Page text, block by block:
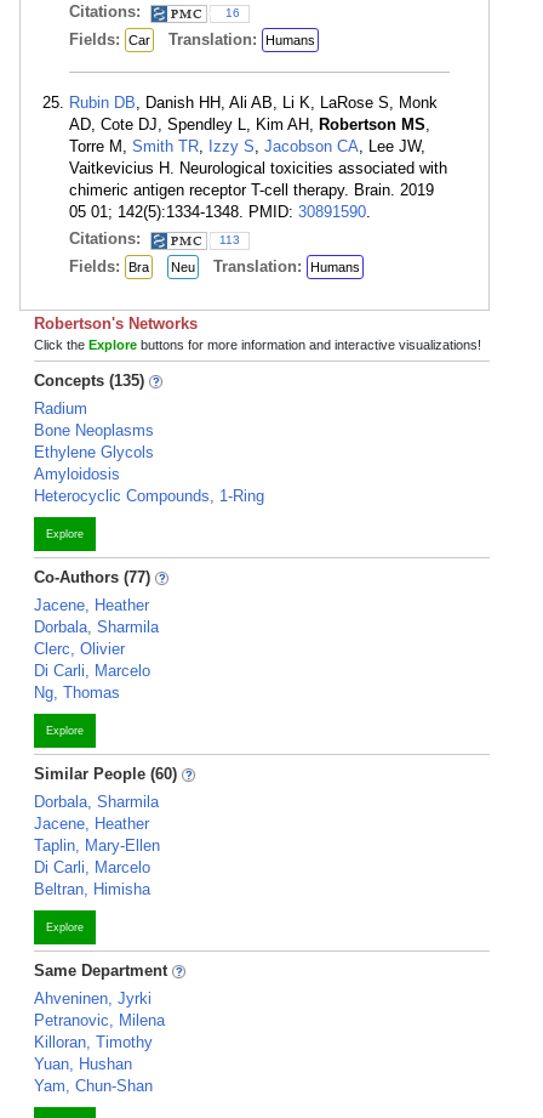
Citations:
16
Fields: Car Translation: Humans
Rubin DB, Danish HH, Ali AB, Li K, LaRose S, Monk
AD, Cote DJ, Spendley L, Kim AH, Robertson MS,
Torre M, Smith TR, Izzy S, Jacobson CA, Lee JW,
Vaitkevicius H. Neurological toxicities associated with
chimeric antigen receptor T-cell therapy. Brain. 2019
05 01; 142(5):1334-1348. PMID: 30891590.
Citations:
113
Fields: Bra Neu Translation: Humans
Robertson's Networks
Click the Explore buttons for more information and interactive visualizations!
Concepts (135)
Radium
Bone Neoplasms
Ethylene Glycols
Amyloidosis
Heterocyclic Compounds, 1-Ring
Explore
Co-Authors (77)
Jacene, Heather
Dorbala, Sharmila
Clerc, Olivier
Di Carli, Marcelo
Ng, Thomas
Explore
Similar People (60)
Dorbala, Sharmila
Jacene, Heather
Taplin, Mary-Ellen
Di Carli, Marcelo
Beltran, Himisha
Explore
Same Department
Ahveninen, Jyrki
Petranovic, Milena
Killoran, Timothy
Yuan, Hushan
Yam, Chun-Shan